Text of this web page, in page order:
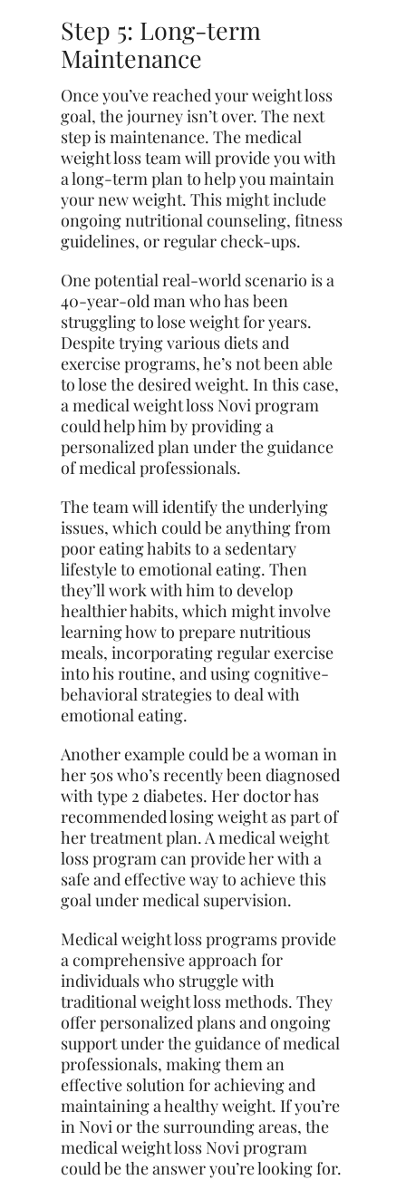
Step 5: Long-term
Maintenance
Onceyou’vereached your weight loss
goal, the journey isn’t over. The next
step is maintenance. The medical
weight loss team will provide you with
a long-term plan to help you maintain
your new weight. This might include
ongoing nutritional counseling, fitness
guidelines, or regular check-ups.
One potential real-world scenario is a
40-year-old man who has been
struggling to lose weight for years.
Despite trying various diets and
exercise programs, he’s not been able
to lose the desired weight. In this case,
a medical weight loss Novi program
could help him by providing a
personalized plan under the guidance
of medical professionals.
The team will identify the underlying
issues, which could be anything from
poor eating habits to a sedentary
lifestyle to emotional eating. Then
they’ll work with him to develop
healthier habits, which might involve
learning how to prepare nutritious
meals, incorporating regular exercise
into his routine, and using cognitive-
behavioral strategies to deal with
emotional eating.
Another example could be a woman in
her 50s who’s recently been diagnosed
with type 2 diabetes. Her doctor has
recommended losing weight as part of
her treatment plan. A medical weight
loss program can provide her with a
safe and effective way to achieve this
goal under medical supervision.
Medical weight loss programs provide
a comprehensive approach for
individuals who struggle with
traditional weight loss methods. They
offer personalized plans and ongoing
support under the guidance of medical
professionals, making them an
effective solution for achieving and
maintaining a healthy weight. If you’re
in Novi or the surrounding areas, the
medical weight loss Novi program
could be the answer you’re looking for.